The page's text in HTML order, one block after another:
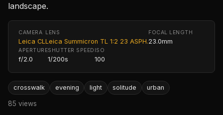
landscape.
CAMERA
Leica CL
LENS
Leica Summicron TL 1:2 23 ASPH.
FOCAL LENGTH
23.0mm
APERTURE
f/2.0
SHUTTER SPEED
1/200s
ISO
100
crosswalk evening light solitude urban
85 views